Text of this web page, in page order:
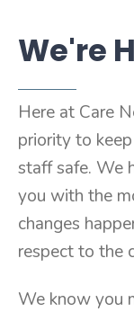
We're
Here at Care
priority to
staff safe. We
you with the
changes
respect to the
We know you